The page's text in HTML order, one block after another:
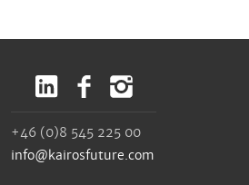
+46 (0)8 545 225 00
info@kairosfuture.com